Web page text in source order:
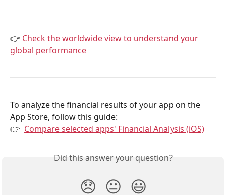
👉 Check the worldwide view to understand your
global performance
To analyze the financial results of your app on the
App Store, follow this guide:
👉 Compare selected apps' Financial Analysis (iOS)
Did this answer your question?
😞 😐 😃